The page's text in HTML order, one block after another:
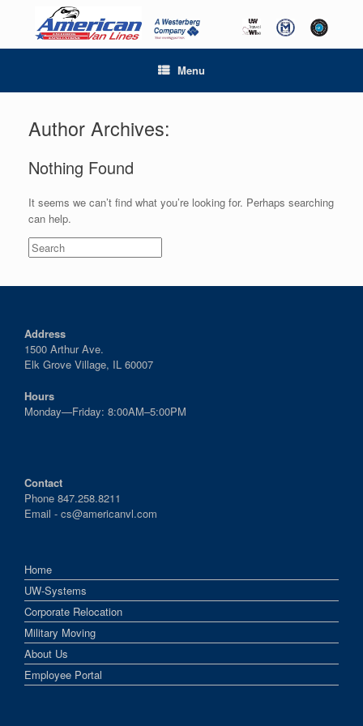
Menu
Author Archives:
Nothing Found
It seems we can’t find what you’re looking for. Perhaps searching
can help.
Search
for:
Address
1500 Arthur Ave.
Elk Grove Village, IL 60007
Hours
Monday—Friday: 8:00AM–5:00PM
Contact
Phone 847.258.8211
Email - cs@americanvl.com
Home
UW-Systems
Corporate Relocation
Military Moving
About Us
Employee Portal